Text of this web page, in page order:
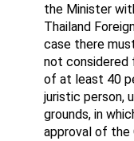
the Minister
Thailand
case there
not considered
of at least 40
juristic
grounds, in
approval of the